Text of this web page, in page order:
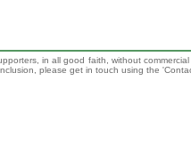
in all good faith, without
please get in touch using the